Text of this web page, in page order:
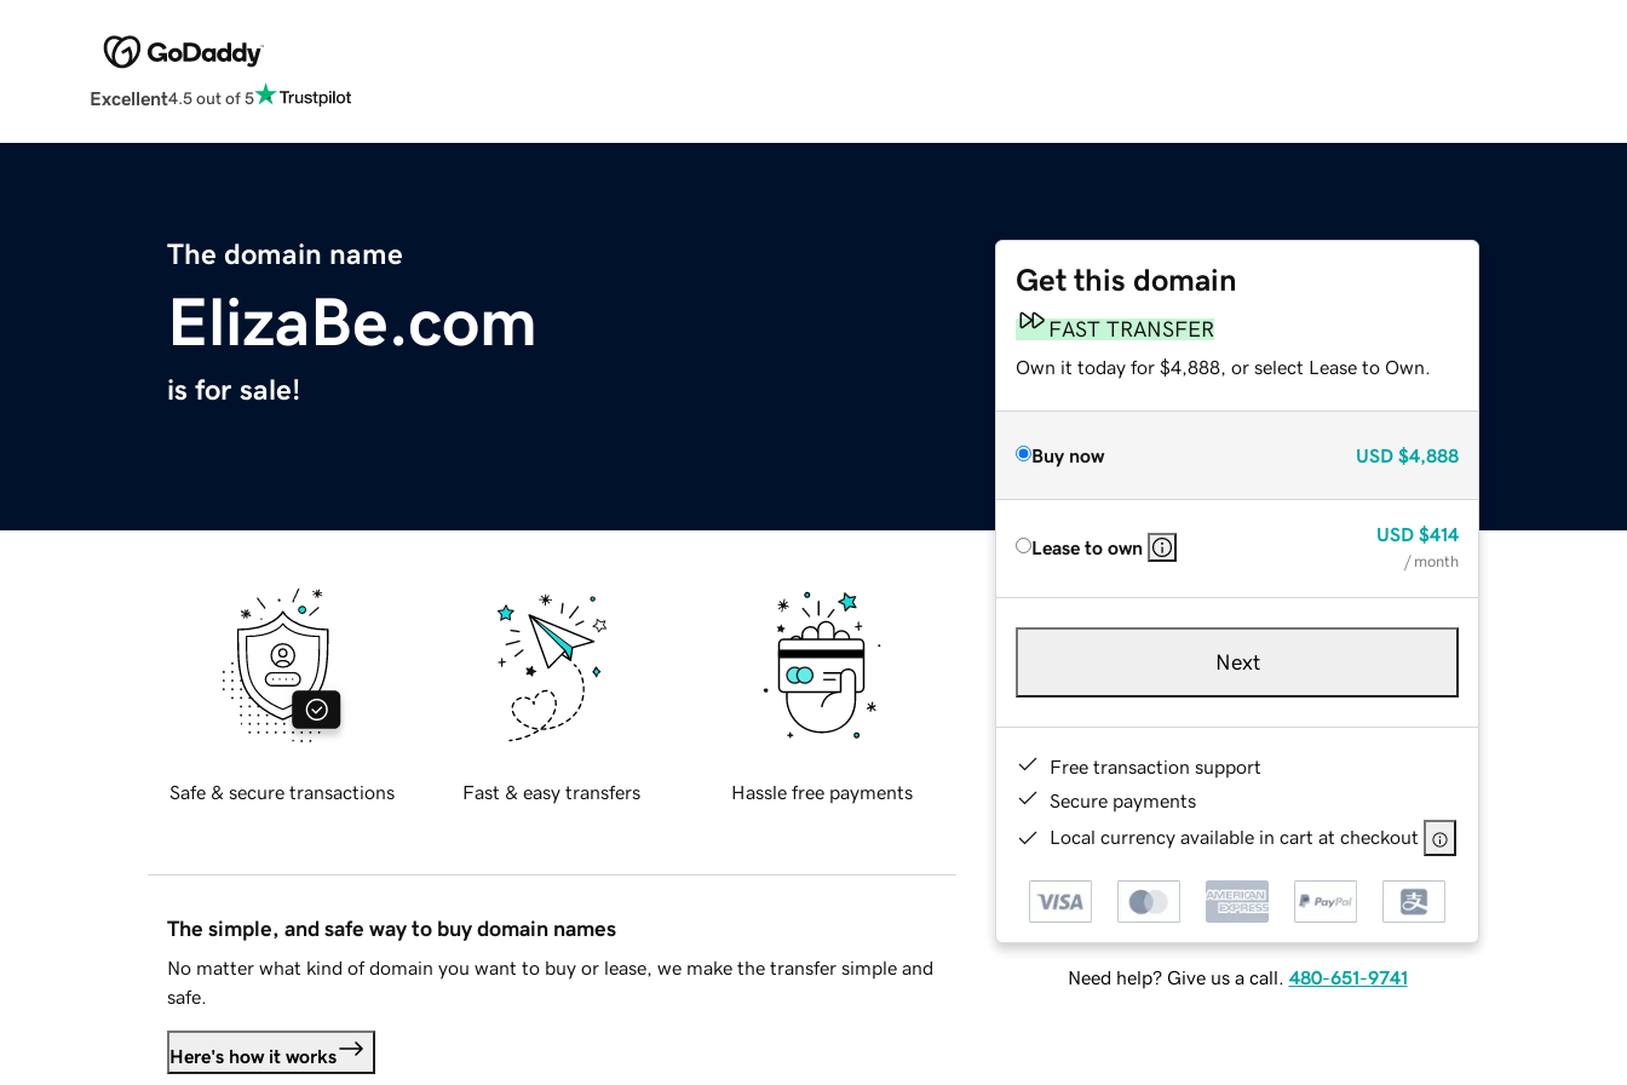
Excellent4.5 out of 5
The domain name
ElizaBe.com
is for sale!
Get this domain
FAST TRANSFER
Own it today for $4,888, or select Lease to Own.
Buy now USD $4,888
Lease to own
USD $414
/ month
Next
Free transaction support
Secure payments
Local currency available in cart at checkout
Need help? Give us a call. 480-651-9741
Safe & secure transactions Fast & easy transfers Hassle free payments
The simple, and safe way to buy domain names
No matter what kind of domain you want to buy or lease, we make the transfer simple and
safe.
Here's how it works